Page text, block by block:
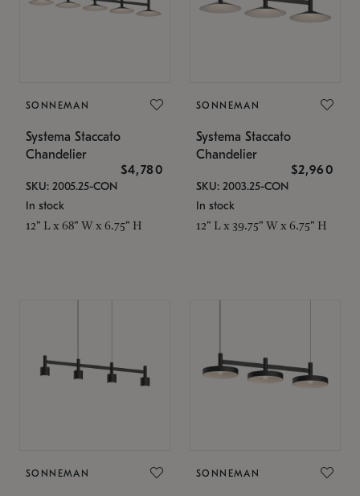
SONNEMAN
Systema Staccato
Chandelier
$4,780
SKU: 2005.25-CON
In stock
12" L x 68" W x 6.75" H
SONNEMAN
Systema Staccato
Chandelier
$2,960
SKU: 2003.25-CON
In stock
12" L x 39.75" W x 6.75" H
SONNEMAN SONNEMAN